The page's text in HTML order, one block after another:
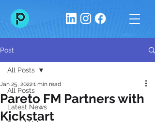
Post
All Posts
Latest News
All Posts
Pareto FM Partners with
Kickstart
Jan 25, 20221 min read